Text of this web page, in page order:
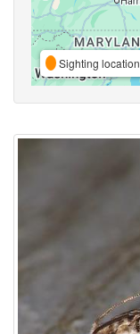
Sighting location